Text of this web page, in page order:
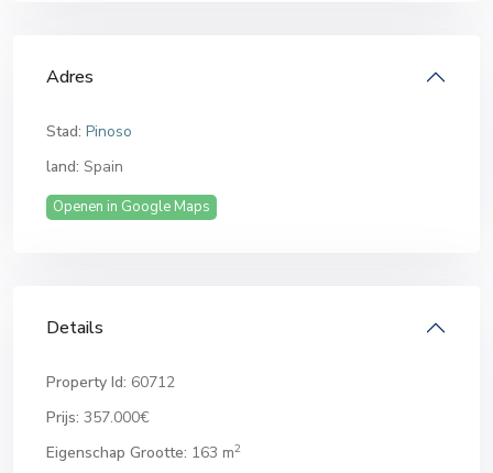
Adres
Stad: Pinoso
land: Spain
Openen in Google Maps
Details
Property Id: 60712
Prijs: 357.000€
Eigenschap Grootte: 163 m2